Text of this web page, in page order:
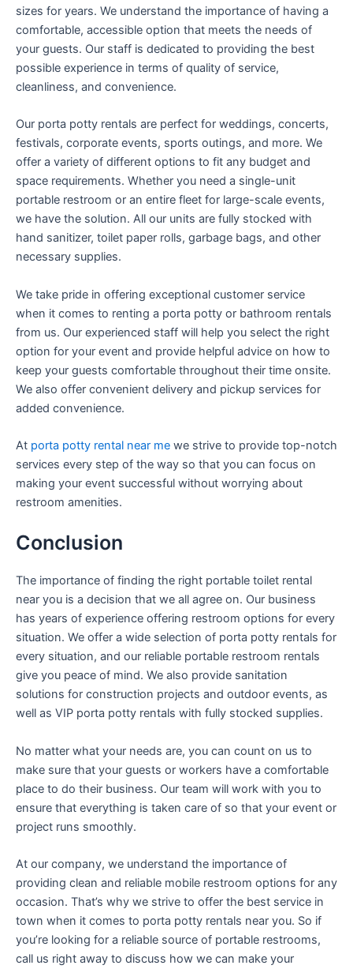
sizes for years. We understand the importance of having a
comfortable, accessible option that meets the needs of
your guests. Our staff is dedicated to providing the best
possible experience in terms of quality of service,
cleanliness, and convenience.
Our porta potty rentals are perfect for weddings, concerts,
festivals, corporate events, sports outings, and more. We
offer a variety of different options to fit any budget and
space requirements. Whether you need a single-unit
portable restroom or an entire fleet for large-scale events,
we have the solution. All our units are fully stocked with
hand sanitizer, toilet paper rolls, garbage bags, and other
necessary supplies.
We take pride in offering exceptional customer service
when it comes to renting a porta potty or bathroom rentals
from us. Our experienced staff will help you select the right
option for your event and provide helpful advice on how to
keep your guests comfortable throughout their time onsite.
We also offer convenient delivery and pickup services for
added convenience.
At porta potty rental near me we strive to provide top-notch
services every step of the way so that you can focus on
making your event successful without worrying about
restroom amenities.
Conclusion
The importance of finding the right portable toilet rental
near you is a decision that we all agree on. Our business
has years of experience offering restroom options for every
situation. We offer a wide selection of porta potty rentals for
every situation, and our reliable portable restroom rentals
give you peace of mind. We also provide sanitation
solutions for construction projects and outdoor events, as
well as VIP porta potty rentals with fully stocked supplies.
No matter what your needs are, you can count on us to
make sure that your guests or workers have a comfortable
place to do their business. Our team will work with you to
ensure that everything is taken care of so that your event or
project runs smoothly.
At our company, we understand the importance of
providing clean and reliable mobile restroom options for any
occasion. That’s why we strive to offer the best service in
town when it comes to porta potty rentals near you. So if
you’re looking for a reliable source of portable restrooms,
call us right away to discuss how we can make your